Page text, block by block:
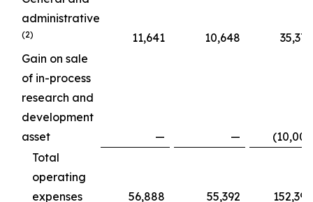
administrative
(2) 11,641 10,648
35,375
Gain on sale
of in-process
research and
development
asset
— —
(10,000
Total
operating
expenses
56,888 55,392 152,390